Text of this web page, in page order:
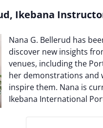
Ikebana
Nana G. Bellerud has
discover new insights
venues, including the
her demonstrations and
inspire them. Nana is
Ikebana International